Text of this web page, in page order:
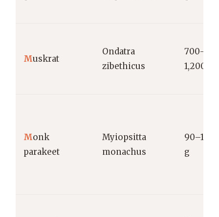
Muskrat
Ondatra
zibethicus
700–
1,200 g
Monk
parakeet
Myiopsitta
monachus
90–140
g